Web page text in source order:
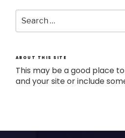
Search
for:
ABOUT THIS SITE
This may be a good place
and your site or include